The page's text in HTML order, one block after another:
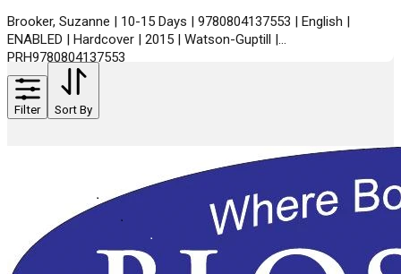
Brooker, Suzanne | 10-15 Days | 9780804137553 | English |
ENABLED | Hardcover | 2015 | Watson-Guptill |
PRH9780804137553
Filter Sort By